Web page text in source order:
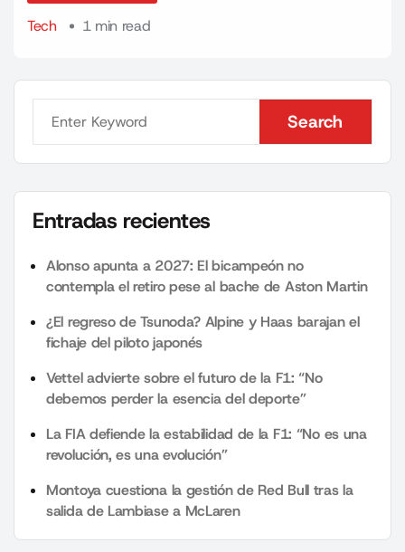
Tech
1 min read
Search
Search
Entradas recientes
Alonso apunta a 2027: El bicampeón no
contempla el retiro pese al bache de Aston Martin
¿El regreso de Tsunoda? Alpine y Haas barajan el
fichaje del piloto japonés
Vettel advierte sobre el futuro de la F1: “No
debemos perder la esencia del deporte”
La FIA defiende la estabilidad de la F1: “No es una
revolución, es una evolución”
Montoya cuestiona la gestión de Red Bull tras la
salida de Lambiase a McLaren